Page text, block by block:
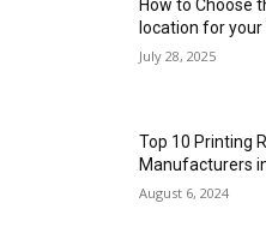
How to Choose
location for your
July 28, 2025
Top 10 Printing
Manufacturers
August 6, 2024